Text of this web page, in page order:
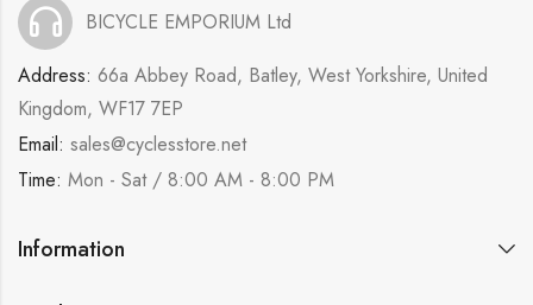
BICYCLE EMPORIUM Ltd
Address: 66a Abbey Road, Batley, West Yorkshire, United
Kingdom, WF17 7EP
Email: sales@cyclesstore.net
Time: Mon - Sat / 8:00 AM - 8:00 PM
Information